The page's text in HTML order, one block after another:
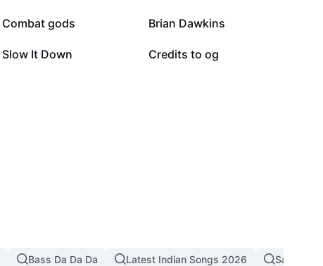
7.9K
Combat gods 6.4K
Brian Dawkins
1.8K
Slow It Down 330
Credits to og
Bass Da Da Da Latest Indian Songs 2026 Sad